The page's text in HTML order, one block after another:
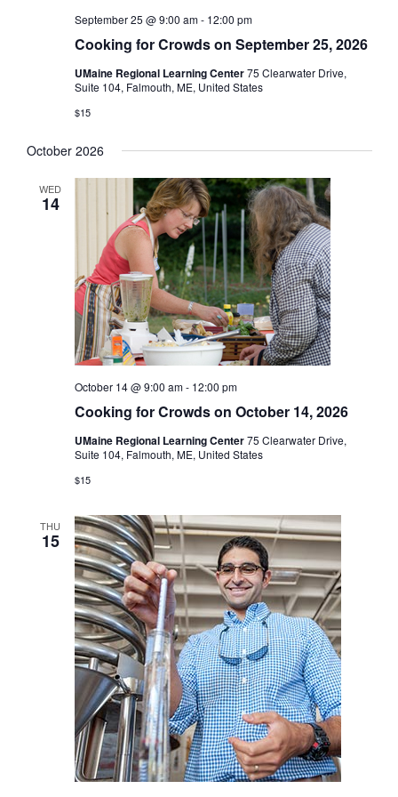
Cooking for Crowds on September 25, 2026
September 25 @ 9:00 am- 12:00 pm
UMaine Regional Learning Center75 Clearwater Drive,
Suite 104, Falmouth, ME, United States
$15
October 2026
WED
14
Cooking for Crowds on October 14, 2026
October 14 @ 9:00 am- 12:00 pm
UMaine Regional Learning Center75 Clearwater Drive,
Suite 104, Falmouth, ME, United States
$15
THU
15